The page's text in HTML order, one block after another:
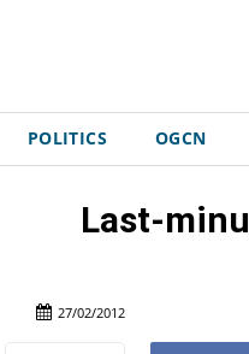
POLITICS OGCN
Last-
27/02/2012